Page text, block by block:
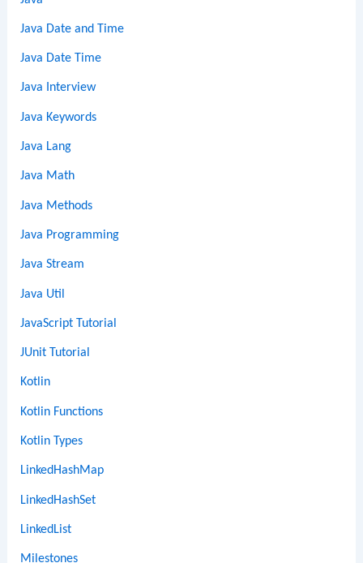
Java Date and Time
Java Date Time
Java Interview
Java Keywords
Java Lang
Java Math
Java Methods
Java Programming
Java Stream
Java Util
JavaScript Tutorial
JUnit Tutorial
Kotlin
Kotlin Functions
Kotlin Types
LinkedHashMap
LinkedHashSet
LinkedList
Milestones